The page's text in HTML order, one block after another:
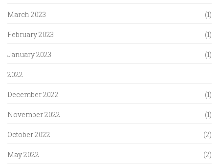
March 2023 (1)
February 2023 (1)
January 2023 (1)
2022
December 2022 (1)
November 2022 (1)
October 2022 (2)
May 2022 (2)